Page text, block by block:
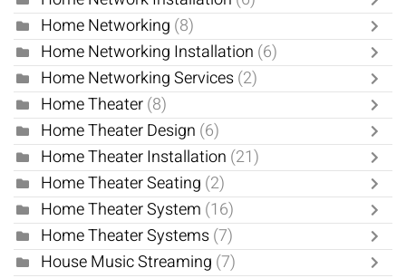
Home Networking (8)
Home Networking Installation (6)
Home Networking Services(2)
Home Theater(8)
Home Theater Design (6)
Home Theater Installation (21)
Home Theater Seating (2)
Home Theater System (16)
Home Theater Systems(7)
House Music Streaming (7)